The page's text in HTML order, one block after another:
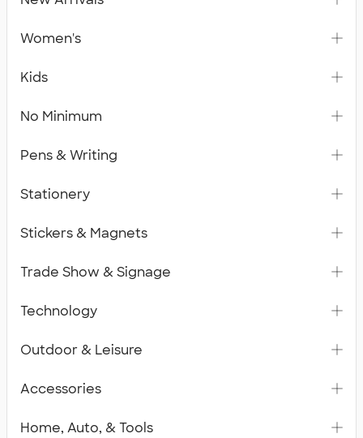
Women's
Kids
No Minimum
Pens & Writing
Stationery
Stickers & Magnets
Trade Show & Signage
Technology
Outdoor & Leisure
Accessories
Home, Auto, & Tools